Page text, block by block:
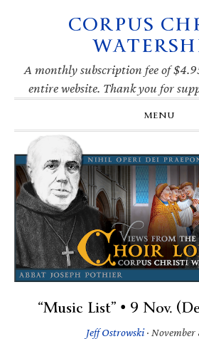
navigation
CORPUS
A monthly subscription fee of
entire website. Thank you for
MENU
“Music List” • 9 Nov.
Jeff Ostrowski·